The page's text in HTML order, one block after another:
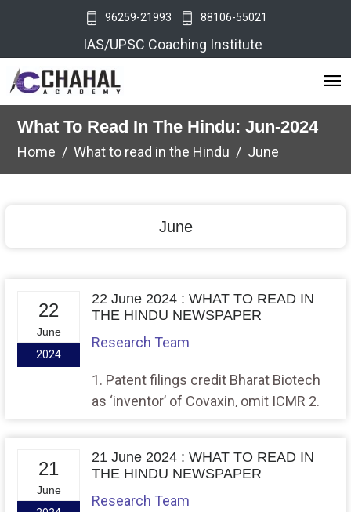
96259-21993 88106-55021
IAS/UPSC Coaching Institute
What To Read In The Hindu: Jun-2024
Home What to read in the Hindu June
June
22
June
2024
22 June 2024 : WHAT TO READ IN
THE HINDU NEWSPAPER
Research Team
1. Patent filings credit Bharat Biotech
as ‘inventor’ of Covaxin, omit ICMR 2.
amenities’
21
June
21 June 2024 : WHAT TO READ IN
THE HINDU NEWSPAPER
Research Team